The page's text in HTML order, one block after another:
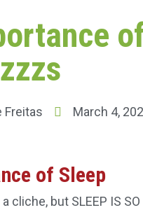
Freitas March 4,
of Sleep
cliche, but SLEEP IS